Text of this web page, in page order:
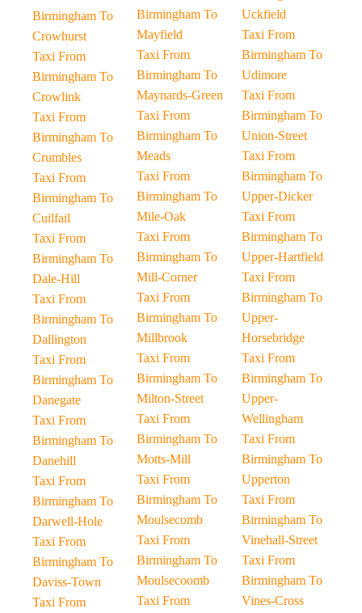
Birmingham To
Crowhurst
Taxi From
Birmingham To
Crowlink
Taxi From
Birmingham To
Crumbles
Taxi From
Birmingham To
Cuilfail
Taxi From
Birmingham To
Dale-Hill
Taxi From
Birmingham To
Dallington
Taxi From
Birmingham To
Danegate
Taxi From
Birmingham To
Danehill
Taxi From
Birmingham To
Darwell-Hole
Taxi From
Birmingham To
Daviss-Town
Taxi From
Birmingham To
Mayfield
Taxi From
Birmingham To
Maynards-Green
Taxi From
Birmingham To
Meads
Taxi From
Birmingham To
Mile-Oak
Taxi From
Birmingham To
Mill-Corner
Taxi From
Birmingham To
Millbrook
Taxi From
Birmingham To
Milton-Street
Taxi From
Birmingham To
Motts-Mill
Taxi From
Birmingham To
Moulsecomb
Taxi From
Birmingham To
Moulsecoomb
Taxi From
Uckfield
Taxi From
Birmingham To
Udimore
Taxi From
Birmingham To
Union-Street
Taxi From
Birmingham To
Upper-Dicker
Taxi From
Birmingham To
Upper-Hartfield
Taxi From
Birmingham To
Upper-
Horsebridge
Taxi From
Birmingham To
Upper-
Wellingham
Taxi From
Birmingham To
Upperton
Taxi From
Birmingham To
Vinehall-Street
Taxi From
Birmingham To
Vines-Cross